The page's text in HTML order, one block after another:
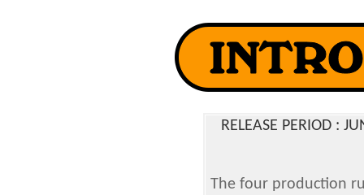
RELEASE PERIOD :
The four production